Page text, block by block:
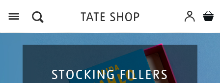
STOCKING FILLERS